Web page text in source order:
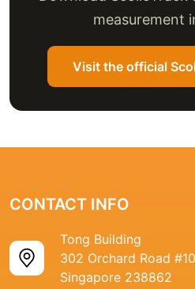
measurement
Visit the official
CONTACT INFO
Tong Building
302 Orchard Road
Singapore 238862